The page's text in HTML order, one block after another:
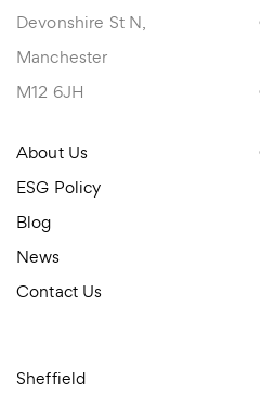
Devonshire St N,
Manchester
M12 6JH
About Us
ESG Policy
Blog
News
Contact Us
Sheffield